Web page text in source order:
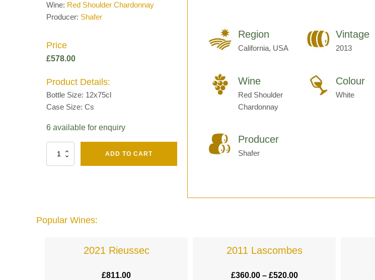
Wine: Red Shoulder Chardonnay
Producer: Shafer
Price
£578.00
Product Details:
Bottle Size: 12x75cl
Case Size: Cs
6 available for enquiry
Henri
Giraud
ADD TO CART
Region
California, USA
Vintage
2013
Wine
Red Shoulder
Chardonnay
Colour
White
Producer
Shafer
Popular Wines:
2021 Rieussec
£811.00
2011 Lascombes
£360.00 – £520.00